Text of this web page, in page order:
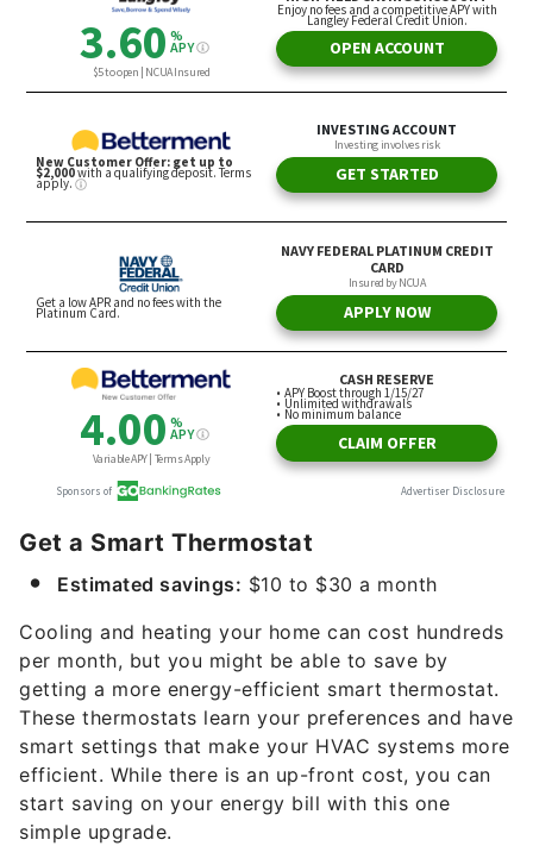
Get a Smart Thermostat
Estimated savings: $10 to $30 a month
Cooling and heating your home can cost hundreds
per month, but you might be able to save by
getting a more energy-efficient smart thermostat.
These thermostats learn your preferences and have
smart settings that make your HVAC systems more
efficient. While there is an up-front cost, you can
start saving on your energy bill with this one
simple upgrade.